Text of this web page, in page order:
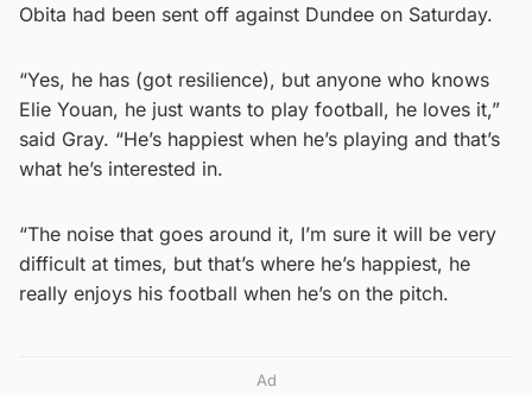
Obita had been sent off against Dundee on Saturday.
“Yes, he has (got resilience), but anyone who knows
Elie Youan, he just wants to play football, he loves it,”
said Gray. “He’s happiest when he’s playing and that’s
what he’s interested in.
“The noise that goes around it, I’m sure it will be very
difficult at times, but that’s where he’s happiest, he
really enjoys his football when he’s on the pitch.
Ad